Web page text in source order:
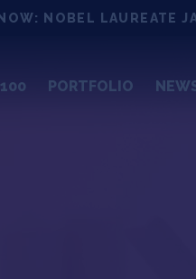
NOBEL LAUREATE
PORTFOLIO